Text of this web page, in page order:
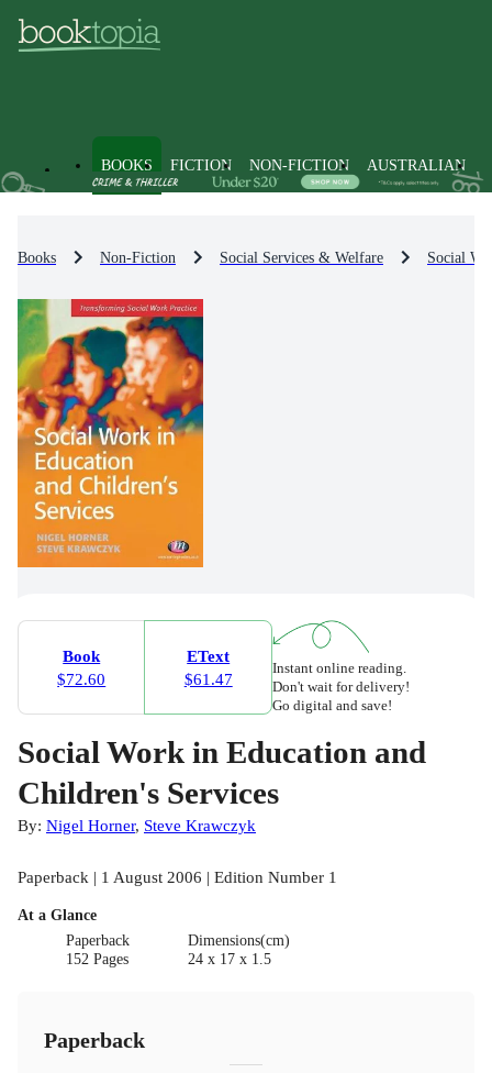
BOOKS FICTION NON-FICTION AUSTRALIAN
Books Non-Fiction Social Services & Welfare Social
Book
$72.60
EText
$61.47
Instant online reading.
Don't wait for delivery!
Go digital and save!
Social Work in Education and
Children's Services
By: Nigel Horner, Steve Krawczyk
Paperback | 1 August 2006 | Edition Number 1
At a Glance
Paperback
152 Pages
Dimensions(cm)
24 x 17 x 1.5
Paperback